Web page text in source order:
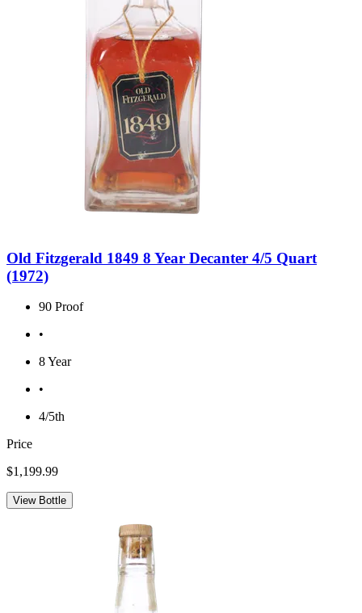
Old Fitzgerald 1849 8 Year Decanter 4/5 Quart
(1972)
90 Proof
•
8 Year
•
4/5th
Price
$1,199.99
View Bottle